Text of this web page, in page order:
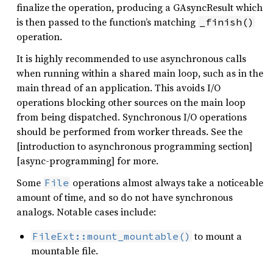
finalize the operation, producing a GAsyncResult which
is then passed to the function’s matching
_finish()
operation.
It is highly recommended to use asynchronous calls
when running within a shared main loop, such as in the
main thread of an application. This avoids I/O
operations blocking other sources on the main loop
from being dispatched. Synchronous I/O operations
should be performed from worker threads. See the
[introduction to asynchronous programming section]
[async-programming] for more.
Some File operations almost always take a noticeable
amount of time, and so do not have synchronous
analogs. Notable cases include:
FileExt::mount_mountable() to mount a
mountable file.